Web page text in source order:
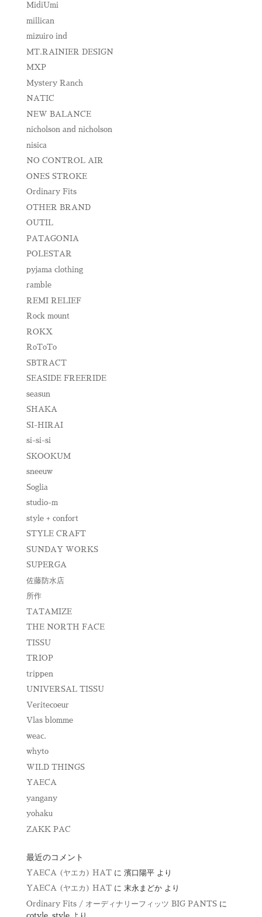
MidiUmi
millican
mizuiro ind
MT.RAINIER DESIGN
MXP
Mystery Ranch
NATIC
NEW BALANCE
nicholson and nicholson
nisica
NO CONTROL AIR
ONES STROKE
Ordinary Fits
OTHER BRAND
OUTIL
PATAGONIA
POLESTAR
pyjama clothing
ramble
REMI RELIEF
Rock mount
ROKX
RoToTo
SBTRACT
SEASIDE FREERIDE
seasun
SHAKA
SI-HIRAI
si-si-si
SKOOKUM
sneeuw
Soglia
studio-m
style + confort
STYLE CRAFT
SUNDAY WORKS
SUPERGA
佐藤防水店
所作
TATAMIZE
THE NORTH FACE
TISSU
TRIOP
trippen
UNIVERSAL TISSU
Veritecoeur
Vlas blomme
weac.
whyto
WILD THINGS
YAECA
yangany
yohaku
ZAKK PAC
最近のコメント
YAECA (ヤエカ) HATに 濱口陽平より
YAECA (ヤエカ) HATに 末永まどかより
Ordinary Fits / オーディナリーフィッツ BIG PANTSに
cotyle_styleより